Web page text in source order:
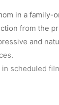
in a family-
from the
and
scheduled